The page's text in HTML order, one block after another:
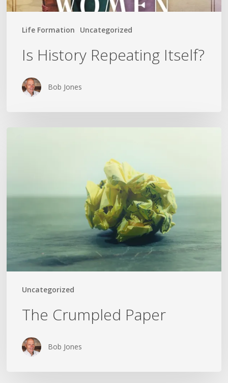
Life Formation Uncategorized
Is History Repeating Itself?
Bob Jones
Uncategorized
The Crumpled Paper
Bob Jones